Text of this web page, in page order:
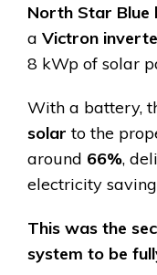
North Star
a Victron
8 kWp of solar
With a battery,
solar to the
around 66%,
electricity
This was the
system to be